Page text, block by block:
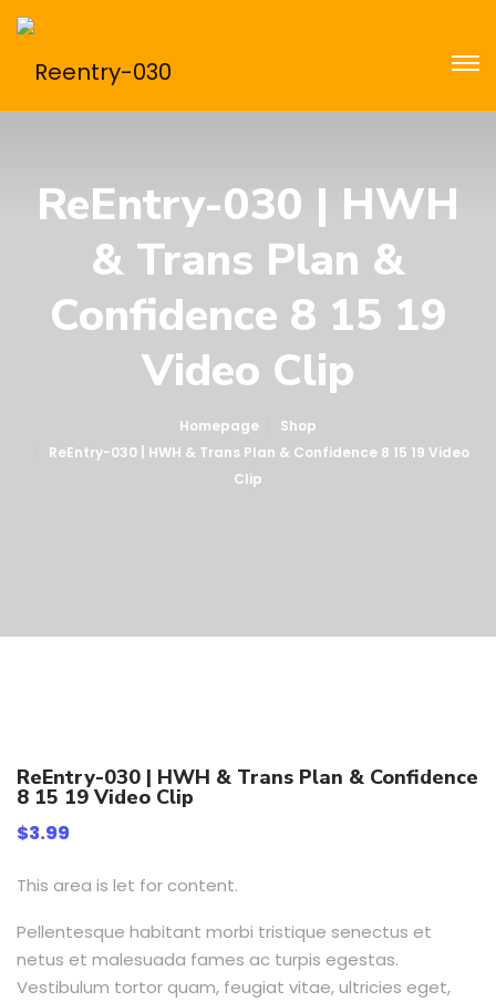
ReEntry-030 | HWH
& Trans Plan &
Confidence 8 15 19
Video Clip
Homepage
Shop
ReEntry-030 | HWH & Trans Plan & Confidence 8 15 19 Video
Clip
ReEntry-030 | HWH & Trans Plan & Confidence
8 15 19 Video Clip
$3.99
This area is let for content.
Pellentesque habitant morbi tristique senectus et
netus et malesuada fames ac turpis egestas.
Vestibulum tortor quam, feugiat vitae, ultricies eget,